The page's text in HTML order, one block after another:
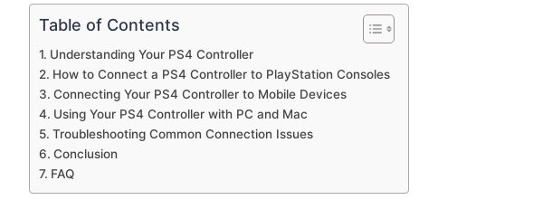
Table of Contents
Understanding Your PS4 Controller
How to Connect a PS4 Controller to PlayStation Consoles
Connecting Your PS4 Controller to Mobile Devices
Using Your PS4 Controller with PC and Mac
Troubleshooting Common Connection Issues
Conclusion
FAQ